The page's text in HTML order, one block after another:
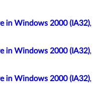
in Windows 2000 (IA32),
in Windows 2000 (IA32),
in Windows 2000 (IA32),